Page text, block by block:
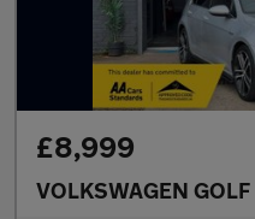
£8,999
VOLKSWAGEN GOLF